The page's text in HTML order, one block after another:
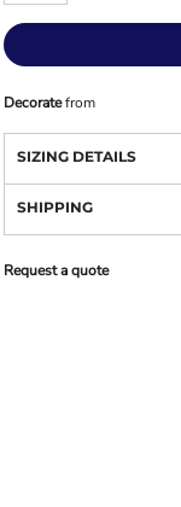
Decoratefrom
SIZING DETAILS
SHIPPING
Request a quote